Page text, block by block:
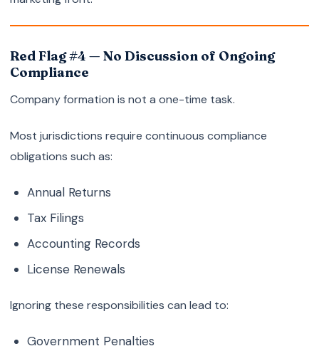
Red Flag #4 — No Discussion of Ongoing
Compliance
Company formation is not a one-time task.
Most jurisdictions require continuous compliance
obligations such as:
Annual Returns
Tax Filings
Accounting Records
License Renewals
Ignoring these responsibilities can lead to:
Government Penalties